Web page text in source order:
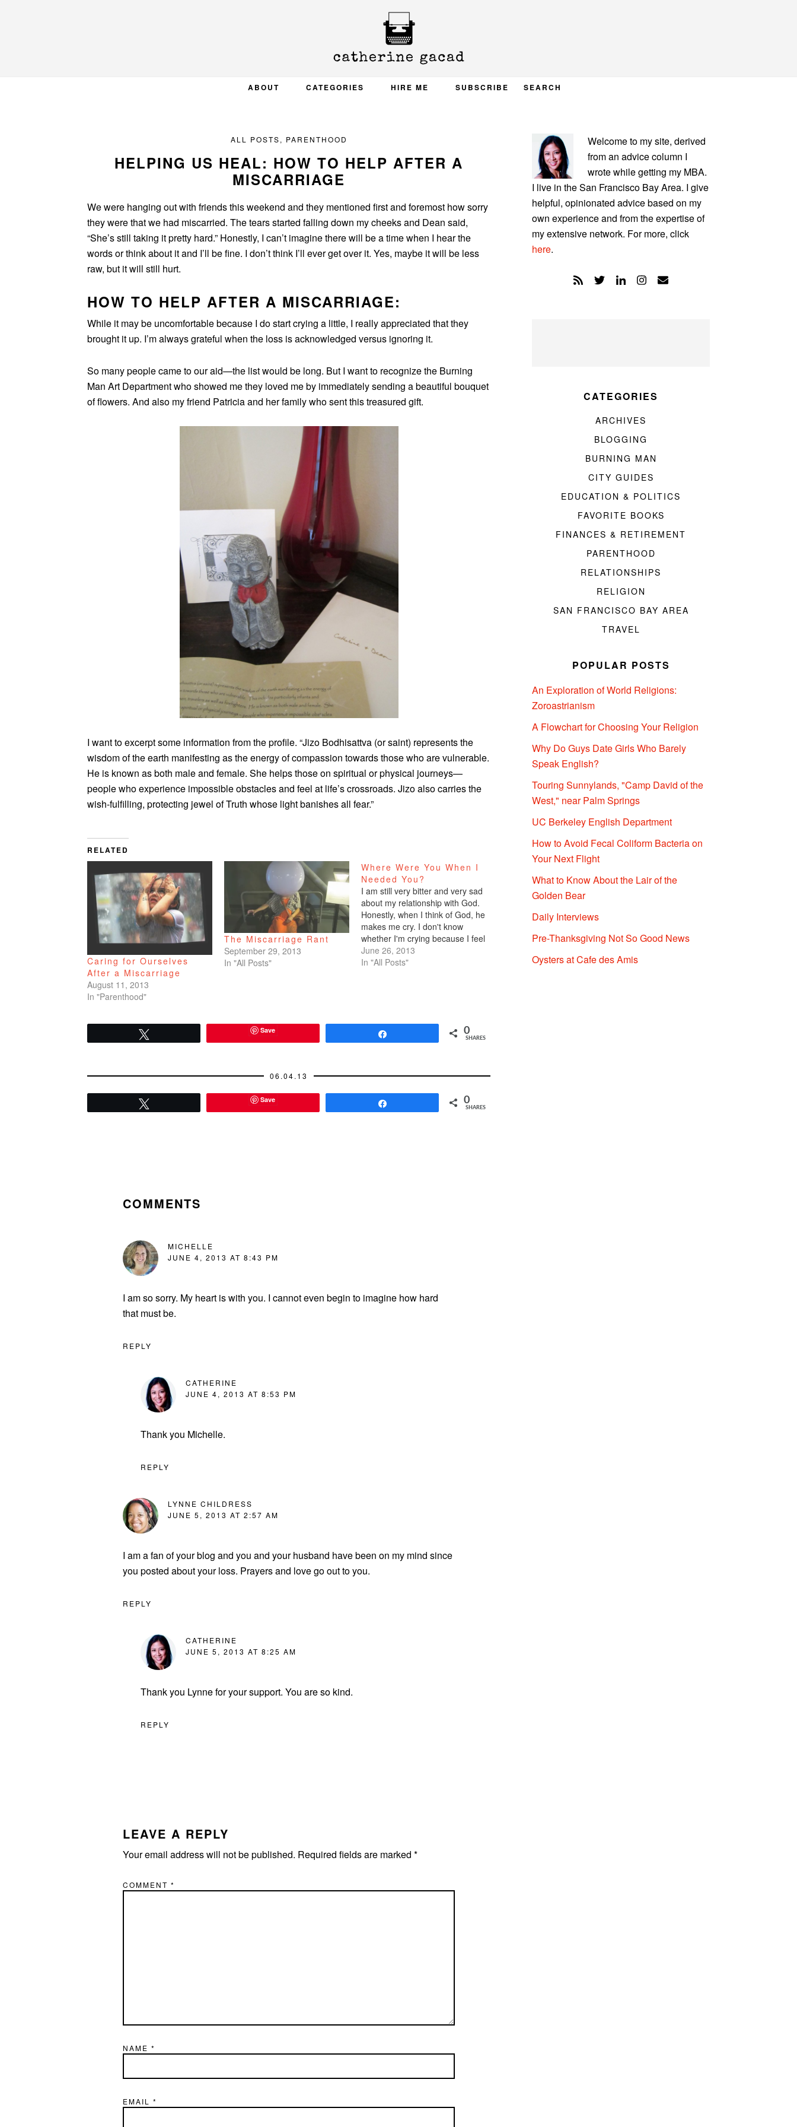
ABOUT CATEGORIES HIRE ME SUBSCRIBE SEARCH
ALL POSTS, PARENTHOOD
HELPING US HEAL: HOW TO HELP AFTER A
MISCARRIAGE
We were hanging out with friends this weekend and they mentioned first and foremost how sorry
they were that we had miscarried. The tears started falling down my cheeks and Dean said,
“She’s still taking it pretty hard.” Honestly, I can’t imagine there will be a time when I hear the
words or think about it and I’ll be fine. I don’t think I’ll ever get over it. Yes, maybe it will be less
raw, but it will still hurt.
HOW TO HELP AFTER A MISCARRIAGE:
While it may be uncomfortable because I do start crying a little, I really appreciated that they
brought it up. I’m always grateful when the loss is acknowledged versus ignoring it.
So many people came to our aid—the list would be long. But I want to recognize the Burning
Man Art Department who showed me they loved me by immediately sending a beautiful bouquet
of flowers. And also my friend Patricia and her family who sent this treasured gift.
I want to excerpt some information from the profile. “Jizo Bodhisattva (or saint) represents the
wisdom of the earth manifesting as the energy of compassion towards those who are vulnerable.
He is known as both male and female. She helps those on spiritual or physical journeys—
people who experience impossible obstacles and feel at life’s crossroads. Jizo also carries the
wish-fulfilling, protecting jewel of Truth whose light banishes all fear.”
RELATED
Caring for Ourselves
After a Miscarriage
August 11, 2013
In "Parenthood"
The Miscarriage Rant
September 29, 2013
In "All Posts"
Where Were You When I
Needed You?
I am still very bitter and very sad
about my relationship with God.
Honestly, when I think of God, he
makes me cry. I don't know
whether I'm crying because I feel
he's a bad father, or whether I'm
crying because I know I'm a
June 26, 2013
In "All Posts"
Save 0
SHARES
06.04.13
Save 0
SHARES
COMMENTS
MICHELLE
JUNE 4, 2013 AT 8:43 PM
I am so sorry. My heart is with you. I cannot even begin to imagine how hard
that must be.
REPLY
CATHERINE
JUNE 4, 2013 AT 8:53 PM
Thank you Michelle.
REPLY
LYNNE CHILDRESS
JUNE 5, 2013 AT 2:57 AM
I am a fan of your blog and you and your husband have been on my mind since
you posted about your loss. Prayers and love go out to you.
REPLY
CATHERINE
JUNE 5, 2013 AT 8:25 AM
Thank you Lynne for your support. You are so kind.
REPLY
LEAVE A REPLY
Your email address will not be published. Required fields are marked *
COMMENT *
NAME *
EMAIL *
PRIMARY
SIDEBAR
Welcome to my site, derived
from an advice column I
wrote while getting my MBA.
I live in the San Francisco Bay Area. I give
helpful, opinionated advice based on my
own experience and from the expertise of
my extensive network. For more, click
here.
CATEGORIES
ARCHIVES
BLOGGING
BURNING MAN
CITY GUIDES
EDUCATION & POLITICS
FAVORITE BOOKS
FINANCES & RETIREMENT
PARENTHOOD
RELATIONSHIPS
RELIGION
SAN FRANCISCO BAY AREA
TRAVEL
POPULAR POSTS
An Exploration of World Religions:
Zoroastrianism
A Flowchart for Choosing Your Religion
Why Do Guys Date Girls Who Barely
Speak English?
Touring Sunnylands, "Camp David of the
West," near Palm Springs
UC Berkeley English Department
How to Avoid Fecal Coliform Bacteria on
Your Next Flight
What to Know About the Lair of the
Golden Bear
Daily Interviews
Pre-Thanksgiving Not So Good News
Oysters at Cafe des Amis